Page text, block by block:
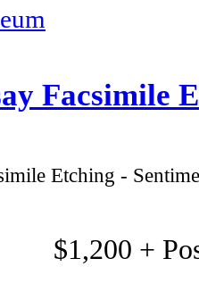
Facsimile
$1,200 +